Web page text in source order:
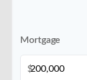
Mortgage
$